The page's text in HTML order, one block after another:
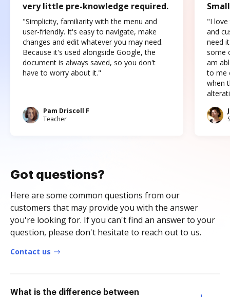
very little pre-knowledge required.
"Simplicity, familiarity with the menu and
user-friendly. It's easy to navigate, make
changes and edit whatever you may need.
Because it's used alongside Google, the
document is always saved, so you don't
have to worry about it."
Pam Driscoll F
Teacher
"I love
and
need
some
am
to me
when
Got questions?
Here are some common questions from our
customers that may provide you with the answer
you're looking for. If you can't find an answer to your
question, please don't hesitate to reach out to us.
Contact us
What is the difference between